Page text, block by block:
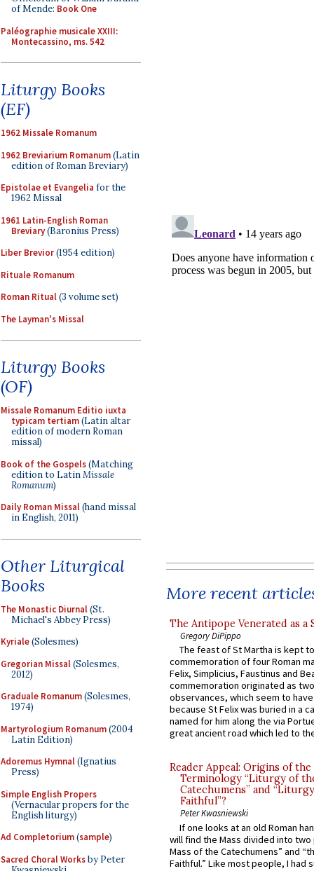
of Mende: Book One
Paléographie musicale XXIII:
Montecassino, ms. 542
Liturgy Books
(EF)
1962 Missale Romanum
1962 Breviarium Romanum(Latin
edition of Roman Breviary)
Epistolae et Evangelia for the
1962 Missal
1961 Latin-English Roman
Breviary(Baronius Press)
Liber Brevior(1954 edition)
Rituale Romanum
Roman Ritual(3 volume set)
The Layman's Missal
Liturgy Books
(OF)
Missale Romanum Editio iuxta
typicam tertiam(Latin altar
edition of modern Roman
missal)
Book of the Gospels(Matching
edition to LatinMissale
Romanum)
Daily Roman Missal(hand missal
in English, 2011)
Other Liturgical
Books
The Monastic Diurnal(St.
Michael's Abbey Press)
Kyriale(Solesmes)
Gregorian Missal(Solesmes,
2012)
Graduale Romanum(Solesmes,
1974)
Martyrologium Romanum(2004
Latin Edition)
Adoremus Hymnal(Ignatius
Press)
Simple English Propers
(Vernacular propers for the
English liturgy)
Ad Completorium(sample)
Sacred Choral Worksby Peter
More recent
The Antipope Venerated as a
Gregory DiPippo
The feast of St Martha is kept
commemoration of four Roman
Felix, Simplicius, Faustinus and
commemoration originated as
observances, which seem to
because St Felix was buried in a
named for him along the via
great ancient road which led to
Reader Appeal: Origins of the
Terminology “Liturgy of
Catechumens” and
Faithful”?
Peter Kwasniewski
If one looks at an old Roman
will find the Mass divided into
Mass of the Catechumens” and
Faithful.” Like most people, I had